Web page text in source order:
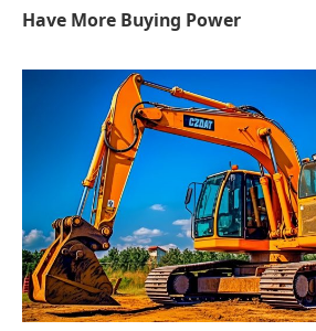
Have More Buying Power